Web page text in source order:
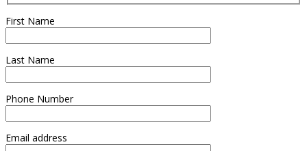
First Name
Last Name
Phone Number
Email address